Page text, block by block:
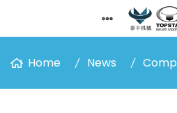
Home News